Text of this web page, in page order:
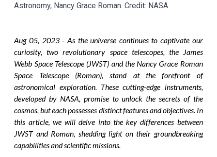
Astronomy, Nancy Grace Roman. Credit: NASA
Aug05, 2023 - As the universe continues to captivate our
curiosity, two revolutionary space telescopes, the James
Webb Space Telescope (JWST) and the Nancy Grace Roman
Space Telescope (Roman), stand at the forefront of
astronomical exploration. These cutting-edge instruments,
developed by NASA, promise to unlock the secrets of the
cosmos, but each possesses distinct features and objectives. In
this article, we will delve into the key differences between
JWST and Roman, shedding light on their groundbreaking
capabilities and scientific missions.